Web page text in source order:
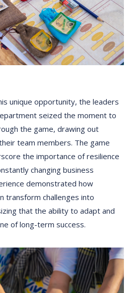
unique opportunity, the leaders
seized the moment to
the game, drawing out
team members. The game
the importance of resilience
changing business
demonstrated how
transform challenges into
that the ability to adapt and
of long-term success.